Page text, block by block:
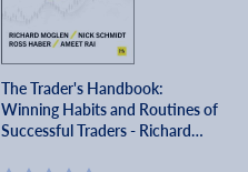
The Trader's Handbook:
Winning Habits and Routines of
Successful Traders - Richard